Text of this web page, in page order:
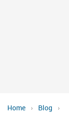
Home › Blog ›